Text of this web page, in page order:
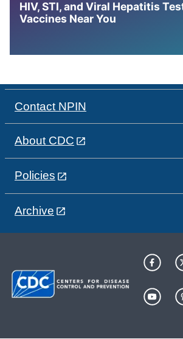
HIV, STI, and Viral Hepatitis
Vaccines Near You
Contact NPIN
About CDC
Policies
Archive